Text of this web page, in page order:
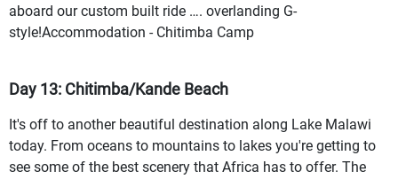
aboard our custom built ride …. overlanding G-
style!Accommodation - Chitimba Camp
Day 13: Chitimba/Kande Beach
It's off to another beautiful destination along Lake Malawi
today. From oceans to mountains to lakes you're getting to
see some of the best scenery that Africa has to offer. The